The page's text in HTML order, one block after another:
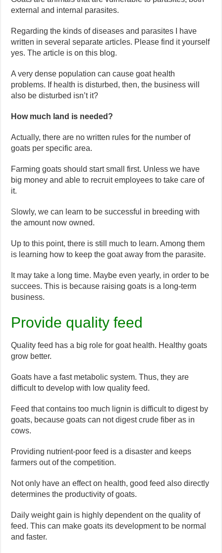
external and internal parasites.
Regarding the kinds of diseases and parasites I have
written in several separate articles. Please find it yourself
yes. The article is on this blog.
A very dense population can cause goat health
problems. If health is disturbed, then, the business will
also be disturbed isn’t it?
How much land is needed?
Actually, there are no written rules for the number of
goats per specific area.
Farming goats should start small first. Unless we have
big money and able to recruit employees to take care of
it.
Slowly, we can learn to be successful in breeding with
the amount now owned.
Up to this point, there is still much to learn. Among them
is learning how to keep the goat away from the parasite.
It may take a long time. Maybe even yearly, in order to be
succees. This is because raising goats is a long-term
business.
Provide quality feed
Quality feed has a big role for goat health. Healthy goats
grow better.
Goats have a fast metabolic system. Thus, they are
difficult to develop with low quality feed.
Feed that contains too much lignin is difficult to digest by
goats, because goats can not digest crude fiber as in
cows.
Providing nutrient-poor feed is a disaster and keeps
farmers out of the competition.
Not only have an effect on health, good feed also directly
determines the productivity of goats.
Daily weight gain is highly dependent on the quality of
feed. This can make goats its development to be normal
and faster.